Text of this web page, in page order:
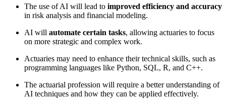
The use of AI will lead to improved efficiency and accuracy
in risk analysis and financial modeling.
AI will automate certain tasks, allowing actuaries to focus
on more strategic and complex work.
Actuaries may need to enhance their technical skills, such as
programming languages like Python, SQL, R, and C++.
The actuarial profession will require a better understanding of
AI techniques and how they can be applied effectively.